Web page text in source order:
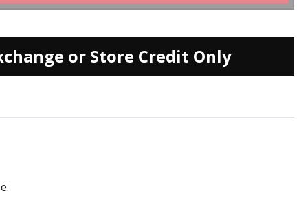
or Store Credit Only